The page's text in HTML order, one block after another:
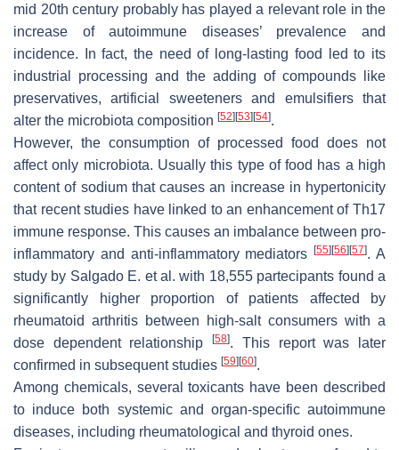
mid 20th century probably has played a relevant role in the
increase of autoimmune diseases’ prevalence and
incidence. In fact, the need of long-lasting food led to its
industrial processing and the adding of compounds like
preservatives, artificial sweeteners and emulsifiers that
alter the microbiota composition [52] [53] [54].
However, the consumption of processed food does not
affect only microbiota. Usually this type of food has a high
content of sodium that causes an increase in hypertonicity
that recent studies have linked to an enhancement of Th17
immune response. This causes an imbalance between pro-
inflammatory and anti-inflammatory mediators[55] [56] [57]. A
study by Salgado E. et al. with 18,555 partecipants found a
significantly higher proportion of patients affected by
rheumatoid arthritis between high-salt consumers with a
dose dependent relationship[58]. This report was later
confirmed in subsequent studies [59] [60].
Among chemicals, several toxicants have been described
to induce both systemic and organ-specific autoimmune
diseases, including rheumatological and thyroid ones.